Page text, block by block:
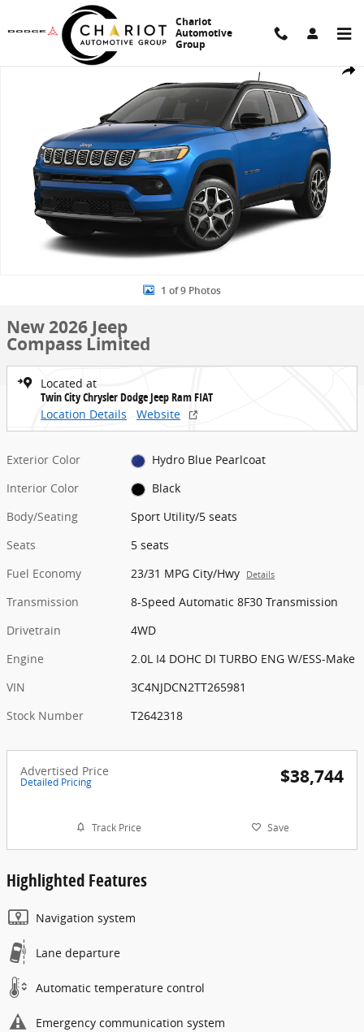
Skip to main content
Chariot
Automotive
Group
Share
New 2026 Jeep Compass Limited Sport Utility Photo 1 of 9
1 of 9 Photos
New 2026 Jeep
Compass Limited
Located at
Twin City Chrysler Dodge Jeep Ram FIAT
Location Details
Website
Exterior Color
Hydro Blue Pearlcoat
Interior Color
Black
Body/Seating
Sport Utility/5 seats
Seats
5 seats
Fuel Economy
23/31 MPG City/Hwy Details
Transmission
8-Speed Automatic 8F30 Transmission
Drivetrain
4WD
Engine
2.0L I4 DOHC DI TURBO ENG W/ESS-Make
VIN
3C4NJDCN2TT265981
Stock Number
T2642318
Advertised Price
Detailed Pricing $38,744
Track Price Save
Highlighted Features
Navigation system
Lane departure
Automatic temperature control
Emergency communication system